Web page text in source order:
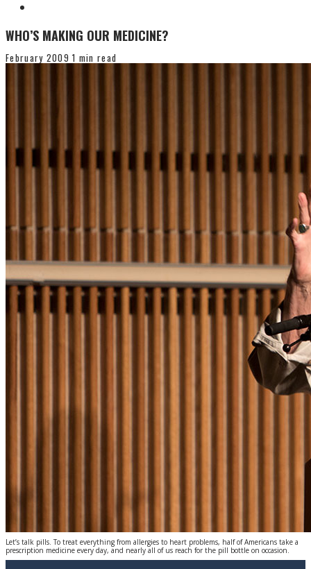
WHO’S MAKING OUR MEDICINE?
February 2009 1 min read
Let’s talk pills. To treat everything from allergies to heart problems, half of Americans take a
prescription medicine every day, and nearly all of us reach for the pill bottle on occasion.